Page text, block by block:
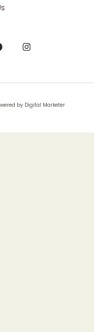
by Digital Marketer